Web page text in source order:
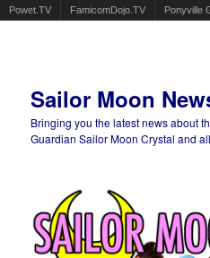
Powet.TV FamicomDojo.TV Ponyville
Sailor Moon
Bringing you the latest news about
Guardian Sailor Moon Crystal and